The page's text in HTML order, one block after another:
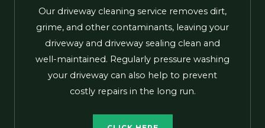
Our driveway cleaning service removes dirt,
grime, and other contaminants, leaving your
driveway and driveway sealing clean and
well-maintained. Regularly pressure washing
your driveway can also help to prevent
costly repairs in the long run.